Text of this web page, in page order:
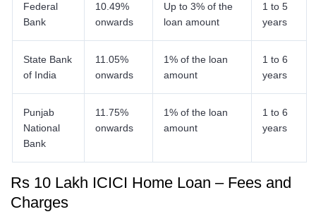
Federal
Bank
10.49%
onwards
Up to 3% of the
loan amount
1 to 5
years
State Bank
of India
11.05%
onwards
1% of the loan
amount
1 to 6
years
Punjab
National
Bank
11.75%
onwards
1% of the loan
amount
1 to 6
years
Rs 10 Lakh ICICI Home Loan – Fees and
Charges